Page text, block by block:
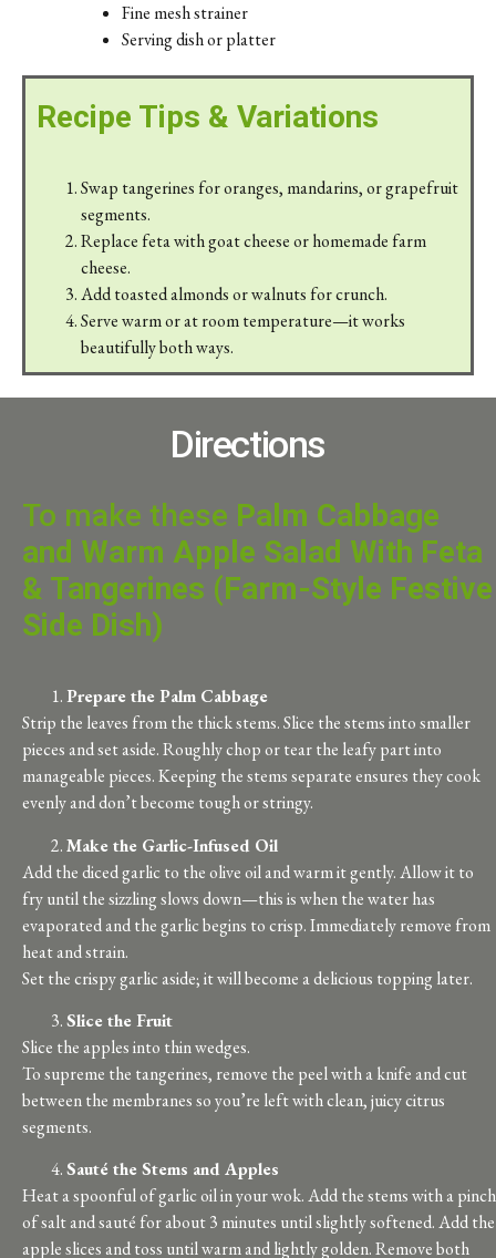
Fine mesh strainer
Serving dish or platter
Recipe Tips & Variations
Swap tangerines for oranges, mandarins, or grapefruit
segments.
Replace feta with goat cheese or homemade farm
cheese.
Add toasted almonds or walnuts for crunch.
Serve warm or at room temperature—it works
beautifully both ways.
Directions
To make these Palm Cabbage
and Warm Apple Salad With Feta
& Tangerines (Farm-Style Festive
Side Dish)
Prepare the Palm Cabbage
Strip the leaves from the thick stems. Slice the stems into smaller
pieces and set aside. Roughly chop or tear the leafy part into
manageable pieces. Keeping the stems separate ensures they cook
evenly and don’t become tough or stringy.
Make the Garlic-Infused Oil
Add the diced garlic to the olive oil and warm it gently. Allow it to
fry until the sizzling slows down—this is when the water has
evaporated and the garlic begins to crisp. Immediately remove from
heat and strain.
Set the crispy garlic aside; it will become a delicious topping later.
Slice the Fruit
Slice the apples into thin wedges.
To supreme the tangerines, remove the peel with a knife and cut
between the membranes so you’re left with clean, juicy citrus
segments.
Sauté the Stems and Apples
Heat a spoonful of garlic oil in your wok. Add the stems with a pinch
of salt and sauté for about 3 minutes until slightly softened. Add the
apple slices and toss until warm and lightly golden. Remove both